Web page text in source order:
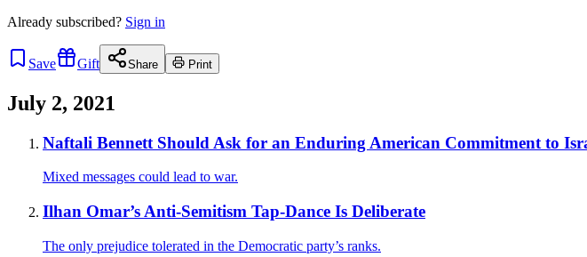
Already subscribed? Sign in
Save Gift Share Print
July 2, 2021
Naftali Bennett Should Ask for an Enduring American Commitment to
Mixed messages could lead to war.
Ilhan Omar’s Anti-Semitism Tap-Dance Is Deliberate
The only prejudice tolerated in the Democratic party’s ranks.